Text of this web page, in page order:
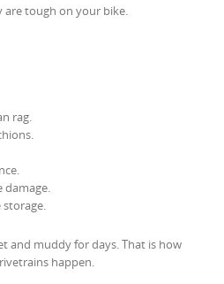
are tough on your bike.
rag.
damage.
and muddy for days. That is how
happen.